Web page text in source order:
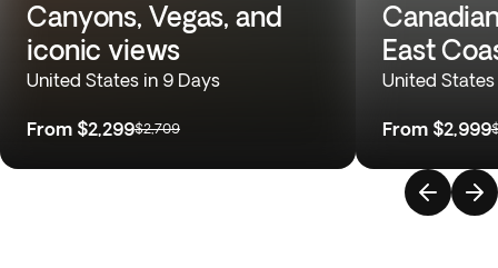
Canyons, Vegas, and
iconic views
United States in 9 Days
From $2,299$2,709
East
United States
From $2,999